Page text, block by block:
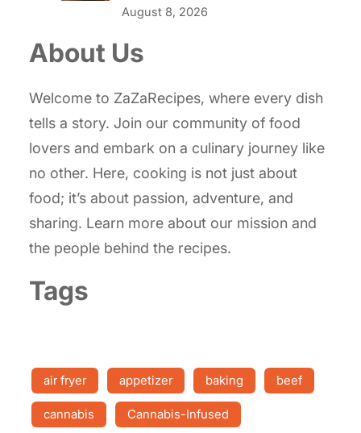
August 8, 2026
About Us
Welcome to ZaZaRecipes, where every dish
tells a story. Join our community of food
lovers and embark on a culinary journey like
no other. Here, cooking is not just about
food; it’s about passion, adventure, and
sharing. Learn more about our mission and
the people behind the recipes.
Tags
air fryer appetizer baking beef
cannabis Cannabis-Infused